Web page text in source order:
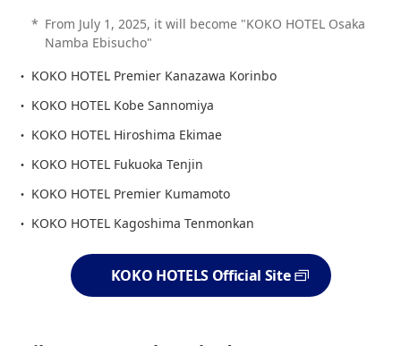
* From July 1, 2025, it will become "KOKO HOTEL Osaka
Namba Ebisucho"
KOKO HOTEL Premier Kanazawa Korinbo
KOKO HOTEL Kobe Sannomiya
KOKO HOTEL Hiroshima Ekimae
KOKO HOTEL Fukuoka Tenjin
KOKO HOTEL Premier Kumamoto
KOKO HOTEL Kagoshima Tenmonkan
KOKO HOTELS Official Site